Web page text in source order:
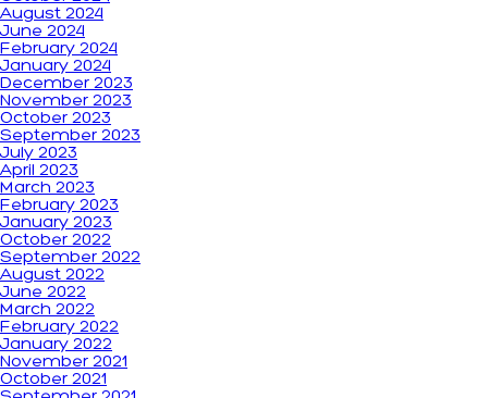
August 2024
June 2024
February 2024
January 2024
December 2023
November 2023
October 2023
September 2023
July 2023
April 2023
March 2023
February 2023
January 2023
October 2022
September 2022
August 2022
June 2022
March 2022
February 2022
January 2022
November 2021
October 2021